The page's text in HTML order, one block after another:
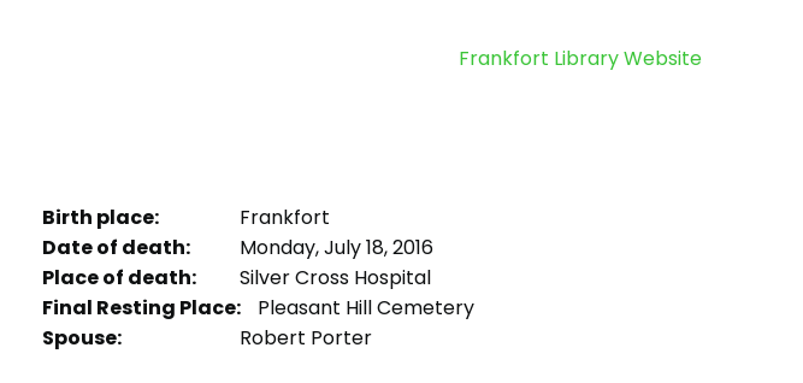
Frankfort Library Website
Birth place:
Frankfort
Date of death:
Monday, July 18, 2016
Place of death:
Silver Cross Hospital
Final Resting Place:
Pleasant Hill Cemetery
Spouse:
Robert Porter